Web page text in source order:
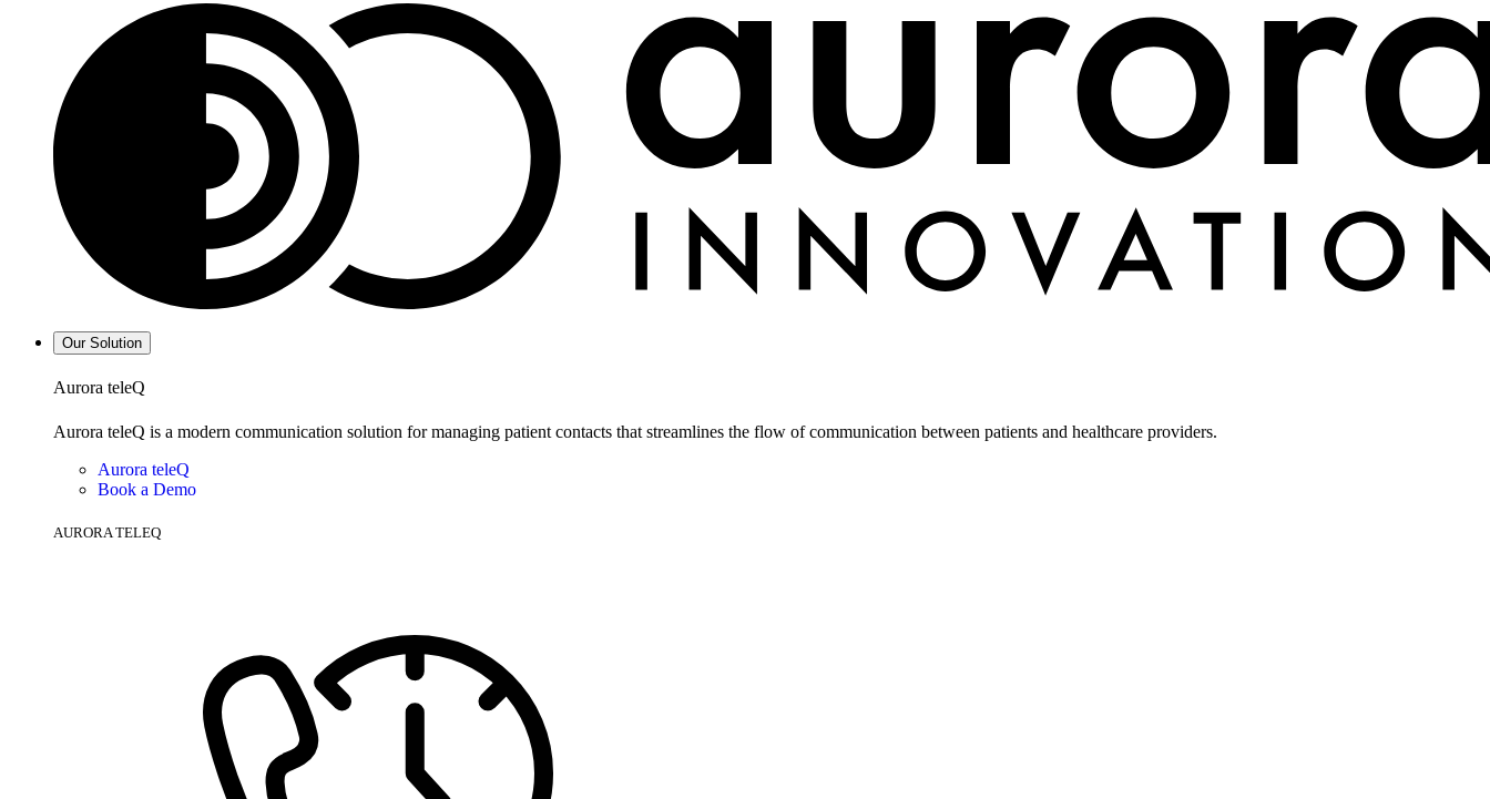
Our Solution
Aurora teleQ
Aurora teleQ is a modern communication solution for managing patient contacts that streamlines the flow of communication between patients and healthcare providers.
Aurora teleQ
Book a Demo
AURORA TELEQ